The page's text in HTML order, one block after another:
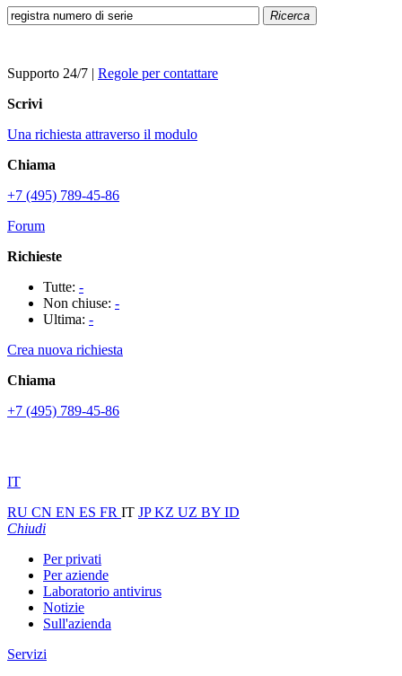
Ricerca
Supporto 24/7 | Regole per contattare
Scrivi
Una richiesta attraverso il modulo
Chiama
+7 (495) 789-45-86
Forum
Richieste
Tutte: -
Non chiuse: -
Ultima: -
Crea nuova richiesta
Chiama
+7 (495) 789-45-86
IT
RU CN EN ES FR IT JPKZ UZ BY ID
Chiudi
Per privati
Per aziende
Laboratorio antivirus
Notizie
Sull'azienda
Servizi